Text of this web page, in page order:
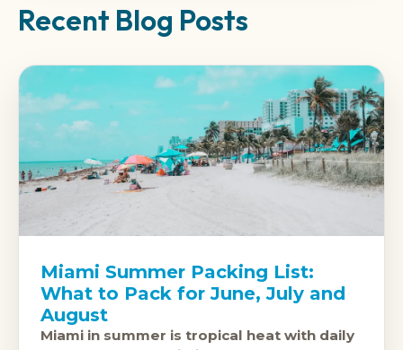
Recent Blog Posts
Miami Summer Packing List:
What to Pack for June, July and
August
Miami in summer is tropical heat with daily